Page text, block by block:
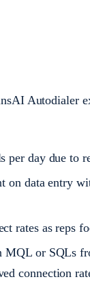
Autodialer
per day due to
on data entry
rates as reps
MQL or SQLs
connection